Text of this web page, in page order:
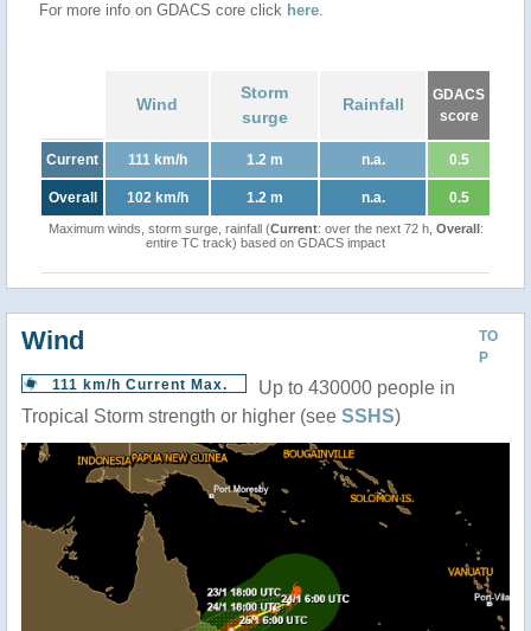
For more info on GDACS core click here.
Wind
Storm
surge
Rainfall
GDACS
score
Current 111 km/h 1.2 m n.a. 0.5
Overall 102 km/h 1.2 m n.a. 0.5
Maximum winds, storm surge, rainfall (Current: over the next 72 h, Overall:
entire TC track) based on GDACS impact
TO
P
Wind
111 km/h Current Max.
Up to 430000 people in
Tropical Storm strength or higher (see SSHS)